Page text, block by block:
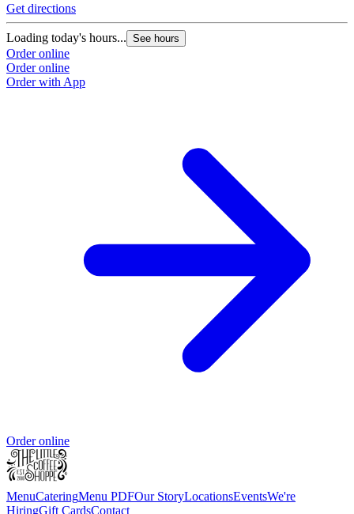
Get directions
Loading today's hours... See hours
Order online
Order online
Order with App
Order online
MenuCateringMenu PDFOur StoryLocationsEventsWe're
HiringGift CardsContact